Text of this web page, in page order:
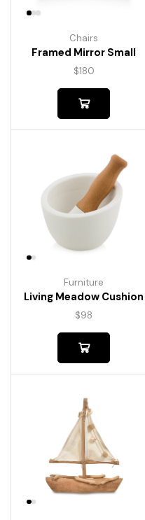
Chairs
Framed Mirror Small
$180
Furniture
Living Meadow Cushion
$98